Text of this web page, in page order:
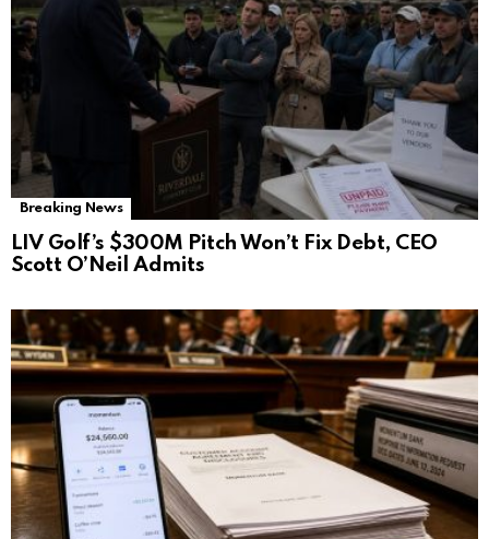
Breaking News
LIV Golf’s $300M Pitch Won’t Fix Debt, CEO
Scott O’Neil Admits